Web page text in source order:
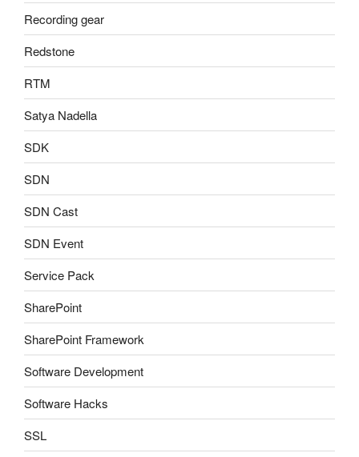
Recording gear
Redstone
RTM
Satya Nadella
SDK
SDN
SDN Cast
SDN Event
Service Pack
SharePoint
SharePoint Framework
Software Development
Software Hacks
SSL